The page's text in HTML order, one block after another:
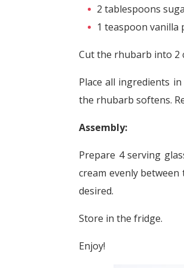
2 tablespoons
1 teaspoon vanilla
Cut the rhubarb into 2
Place all ingredients
the rhubarb softens.
Assembly:
Prepare 4 serving
cream evenly
desired.
Store in the fridge.
Enjoy!